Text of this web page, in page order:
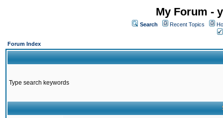
My Forum -
Search Recent Topics
Forum Index
Type search keywords